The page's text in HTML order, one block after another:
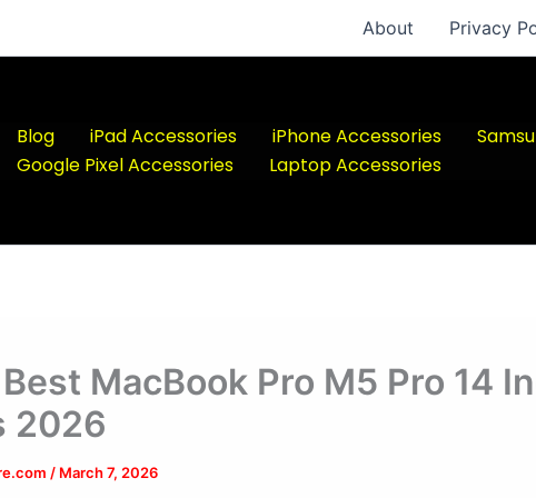
About Privacy
Blog iPad Accessories iPhone Accessories
Google Pixel Accessories
Laptop Accessories
MacBook Pro M5 Pro 14
2026
/ March 7, 2026